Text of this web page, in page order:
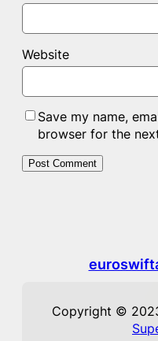
Website
Save my name,
browser for the
Copyright ©